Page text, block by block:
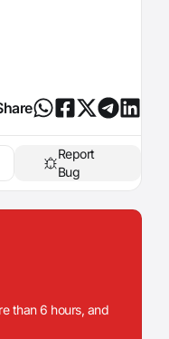
Report
Bug
than 6 hours, and